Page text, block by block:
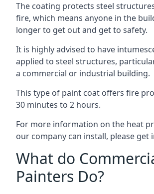
The coating protects steel
fire, which means anyone in the
longer to get out and get to safety.
It is highly advised to have
applied to steel structures,
a commercial or industrial building.
This type of paint coat offers fire
30 minutes to 2 hours.
For more information on the heat
our company can install, please get
What do
Painters Do?